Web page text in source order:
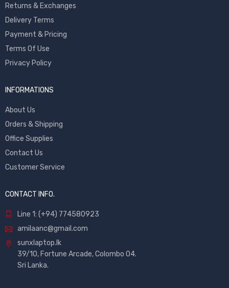
Returns & Exchanges
Delivery Terms
Payment & Pricing
Terms Of Use
Privacy Policy
INFORMATIONS
About Us
Orders & Shipping
Office Supplies
Contact Us
Customer Service
CONTACT INFO.
Line 1: (+94) 774580923
amilaanc@gmail.com
sunxlaptop.lk
39/10, Fortune Arcade, Colombo 04.
Sri Lanka.